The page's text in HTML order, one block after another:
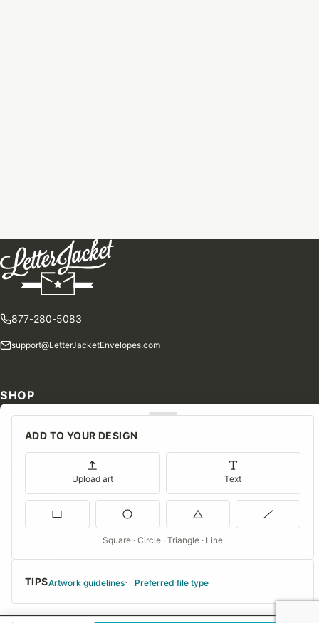
TIPSArtwork guidelines Preferred file type
ADD TO YOUR DESIGN
Upload art Text
Square · Circle · Triangle · Line
877-280-5083
support@LetterJacketEnvelopes.com
SHOP
Shop Our Products
Special Orders
Consent Preferences
COMPANY
About Us
FAQs